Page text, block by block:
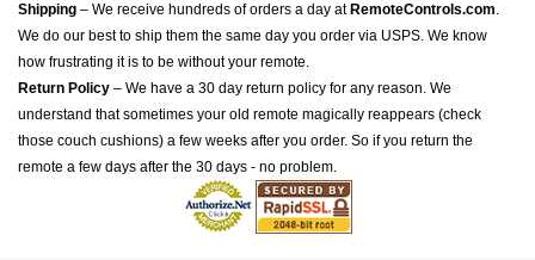
Shipping – We receive hundreds of orders a day at RemoteControls.com.
We do our best to ship them the same day you order via USPS. We know
how frustrating it is to be without your remote.
Return Policy – We have a 30 day return policy for any reason. We
understand that sometimes your old remote magically reappears (check
those couch cushions) a few weeks after you order. So if you return the
remote a few days after the 30 days - no problem.